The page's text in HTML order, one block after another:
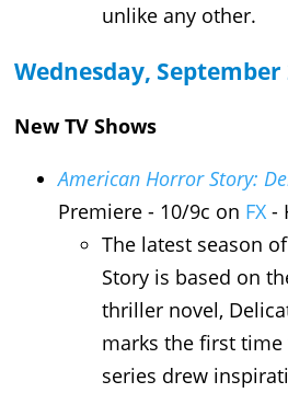
unlike any other.
Wednesday,
New TV Shows
American Horror Story:
Premiere - 10/9c on FX -
The latest season
Story is based on
thriller novel,
marks the first
series drew